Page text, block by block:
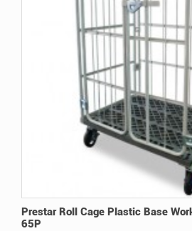
Prestar Roll Cage Plastic Base
65P